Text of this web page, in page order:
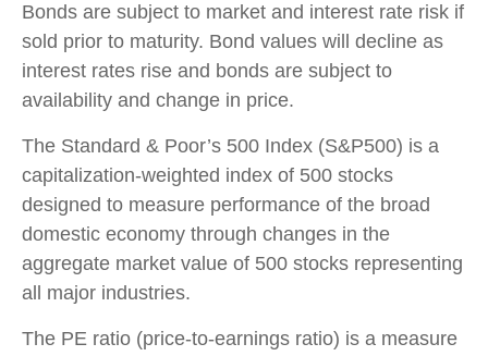
Bonds are subject to market and interest rate risk if
sold prior to maturity. Bond values will decline as
interest rates rise and bonds are subject to
availability and change in price.
The Standard & Poor’s 500 Index (S&P500) is a
capitalization-weighted index of 500 stocks
designed to measure performance of the broad
domestic economy through changes in the
aggregate market value of 500 stocks representing
all major industries.
The PE ratio (price-to-earnings ratio) is a measure